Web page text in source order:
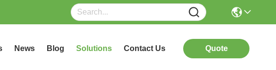
News Blog Solutions Contact Us Quote